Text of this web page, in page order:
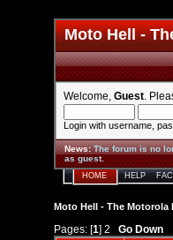
Moto Hell -
Welcome, Guest .
Login with username,
News:The forum is no
as guest.
HOME HELP
Moto Hell - The
Pages: [1] 2
Go Down